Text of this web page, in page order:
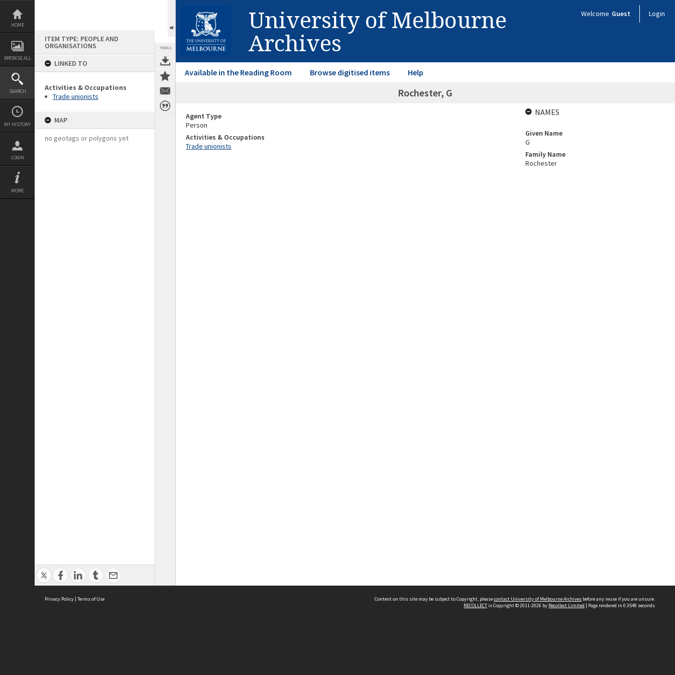
Skip
content
HOME
BROWSE ALL
SEARCH
MY HISTORY
LOGIN
MORE
ITEM TYPE: PEOPLE AND
ORGANISATIONS
LINKED TO
Activities & Occupations
Trade unionists
MAP
no geotags or polygons yet
TOOLS
University of Melbourne
Archives
Welcome Guest Login
Available in the Reading Room Browse digitised items Help
Rochester, G
Agent Type
Person
Activities & Occupations
Trade unionists
NAMES
Given Name
G
Family Name
Rochester
Privacy Policy | Terms of Use Content on this site may be subject to Copyright, pleasecontact University of Melbourne Archives before any reuse if you are unsure.
RECOLLECTis Copyright © 2011-2026 by Recollect Limited | Page rendered in 0.3548 seconds